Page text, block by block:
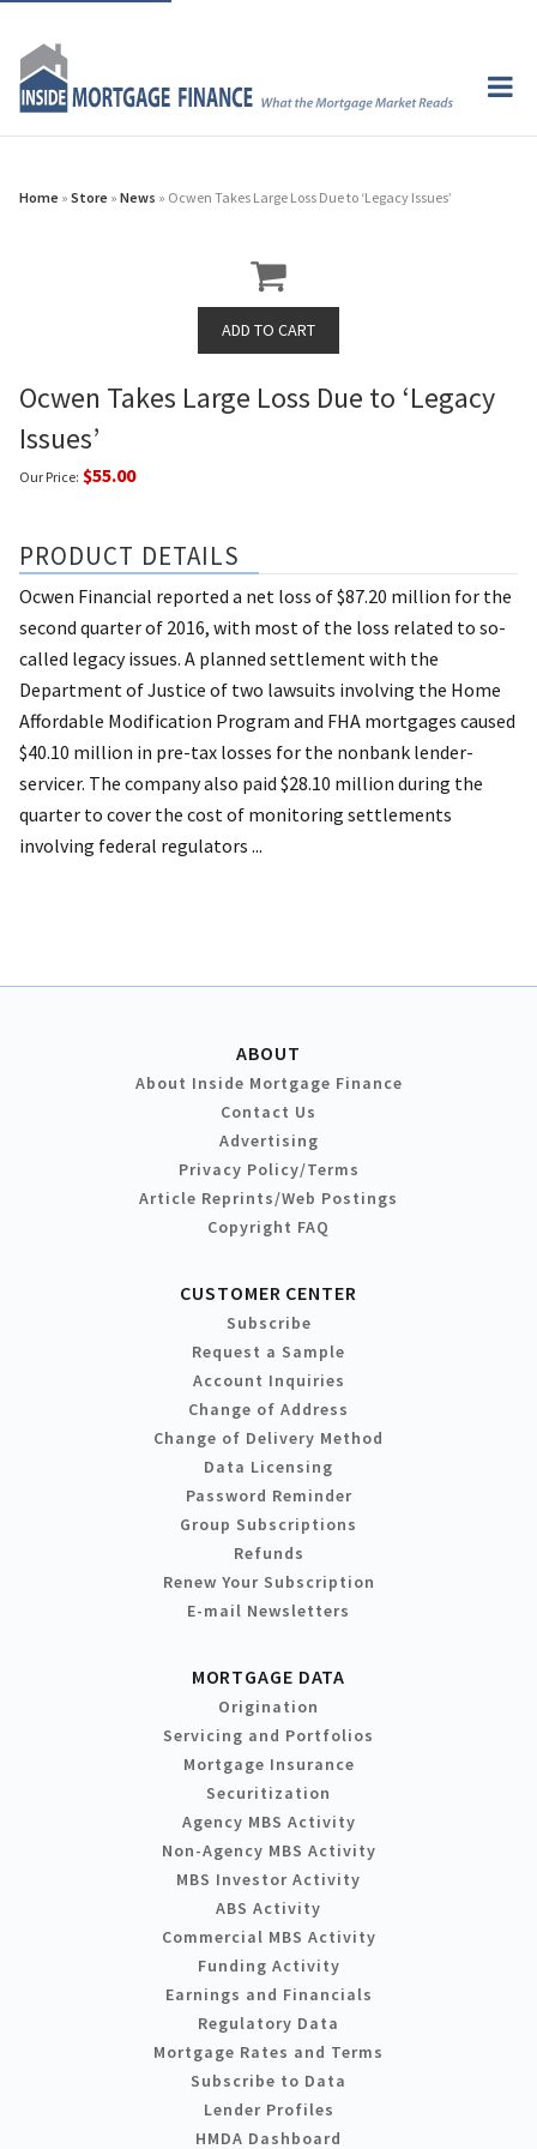
Home » Store » News » Ocwen Takes Large Loss Due to ‘Legacy Issues’
Ocwen Takes Large Loss Due to ‘Legacy
Issues’
Our Price: $55.00
PRODUCT DETAILS
Ocwen Financial reported a net loss of $87.20 million for the
second quarter of 2016, with most of the loss related to so-
called legacy issues. A planned settlement with the
Department of Justice of two lawsuits involving the Home
Affordable Modification Program and FHA mortgages caused
$40.10 million in pre-tax losses for the nonbank lender-
servicer. The company also paid $28.10 million during the
quarter to cover the cost of monitoring settlements
involving federal regulators ...
ABOUT
About Inside Mortgage Finance
Contact Us
Advertising
Privacy Policy/Terms
Article Reprints/Web Postings
Copyright FAQ
CUSTOMER CENTER
Subscribe
Request a Sample
Account Inquiries
Change of Address
Change of Delivery Method
Data Licensing
Password Reminder
Group Subscriptions
Refunds
Renew Your Subscription
E-mail Newsletters
MORTGAGE DATA
Origination
Servicing and Portfolios
Mortgage Insurance
Securitization
Agency MBS Activity
Non-Agency MBS Activity
MBS Investor Activity
ABS Activity
Commercial MBS Activity
Funding Activity
Earnings and Financials
Regulatory Data
Mortgage Rates and Terms
Subscribe to Data
Lender Profiles
HMDA Dashboard